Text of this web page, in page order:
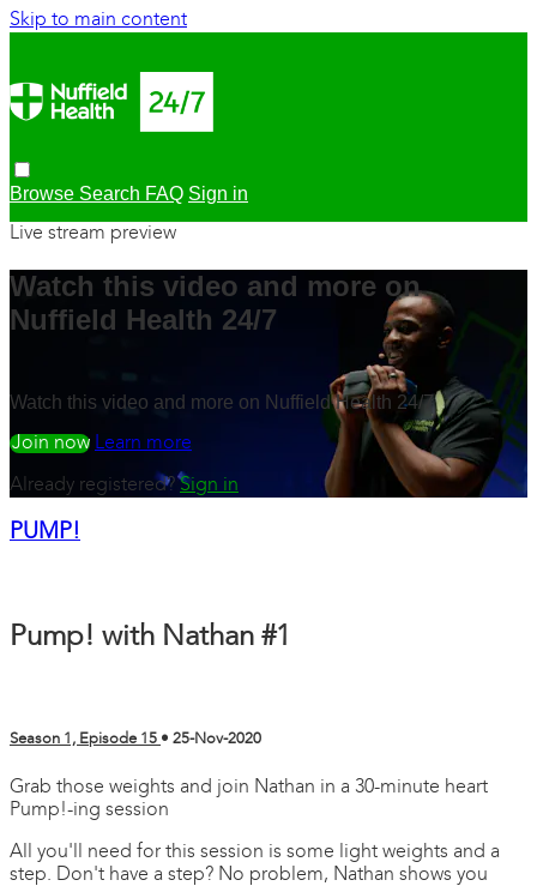
Skip to main content
Browse Search FAQ Sign in
Live stream preview
Watch this video and more on
Nuffield Health 24/7
Watch this video and more on Nuffield Health 24/7
Watch freeLearn more
Already registered?Sign in
PUMP!
Pump! with Nathan #1
Season 1, Episode 15 • 25-Nov-2020
Grab those weights and join Nathan in a 30-minute heart
Pump!-ing session
All you'll need for this session is some light weights and a
step. Don't have a step? No problem, Nathan shows you